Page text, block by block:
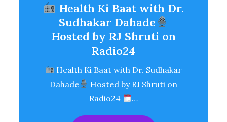
Health Ki Baat with Dr.
Sudhakar Dahade
Hosted by RJ Shruti on
Radio24
Health Ki Baat with Dr. Sudhakar
Dahade
Hosted by RJ Shruti on
Radio24
…